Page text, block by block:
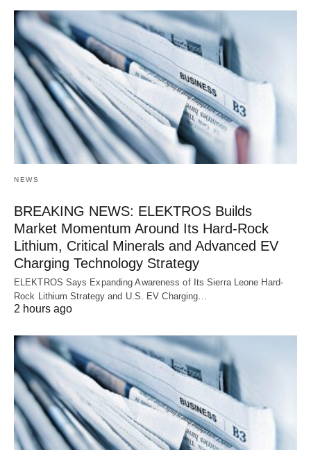
NEWS
BREAKING NEWS: ELEKTROS Builds
Market Momentum Around Its Hard-Rock
Lithium, Critical Minerals and Advanced EV
Charging Technology Strategy
ELEKTROS Says Expanding Awareness of Its Sierra Leone Hard-
Rock Lithium Strategy and U.S. EV Charging…
2 hours ago